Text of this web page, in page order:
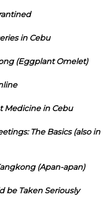
in Cebu
(Eggplant Omelet)
Medicine in Cebu
The Basics (also in
(Apan-apan)
be Taken Seriously